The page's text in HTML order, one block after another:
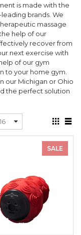
is made with the
brands. We
massage
help of our
recover from
next exercise with
of our gym
your home gym.
our Michigan or Ohio
the perfect solution
SALE